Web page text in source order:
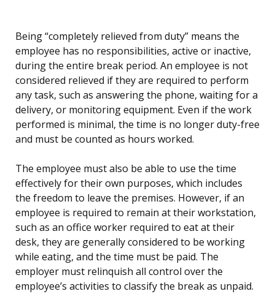
Being “completely relieved from duty” means the
employee has no responsibilities, active or inactive,
during the entire break period. An employee is not
considered relieved if they are required to perform
any task, such as answering the phone, waiting for a
delivery, or monitoring equipment. Even if the work
performed is minimal, the time is no longer duty-free
and must be counted as hours worked.
The employee must also be able to use the time
effectively for their own purposes, which includes
the freedom to leave the premises. However, if an
employee is required to remain at their workstation,
such as an office worker required to eat at their
desk, they are generally considered to be working
while eating, and the time must be paid. The
employer must relinquish all control over the
employee’s activities to classify the break as unpaid.